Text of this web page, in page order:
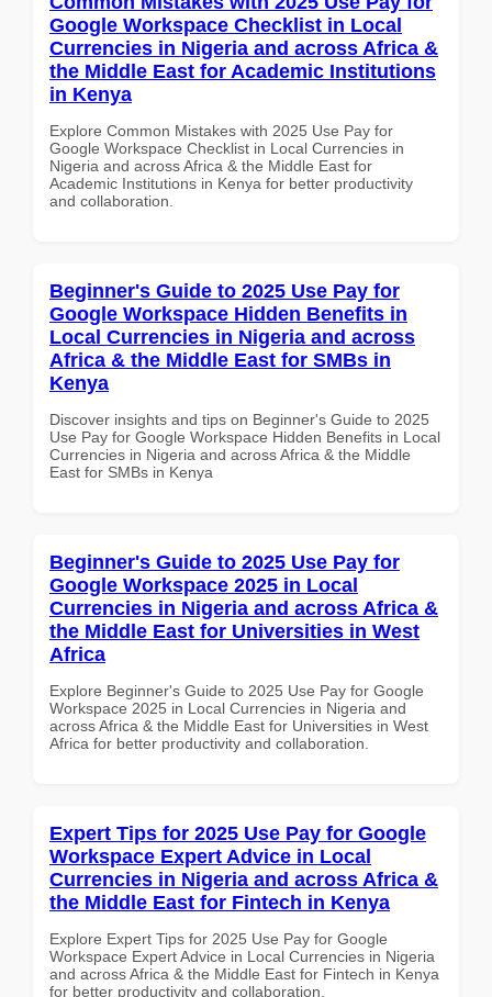
Google Workspace Checklist in Local
Currencies in Nigeria and across Africa &
the Middle East for Academic Institutions
in Kenya
Explore Common Mistakes with 2025 Use Pay for
Google Workspace Checklist in Local Currencies in
Nigeria and across Africa & the Middle East for
Academic Institutions in Kenya for better productivity
and collaboration.
Beginner's Guide to 2025 Use Pay for
Google Workspace Hidden Benefits in
Local Currencies in Nigeria and across
Africa & the Middle East for SMBs in
Kenya
Discover insights and tips on Beginner's Guide to 2025
Use Pay for Google Workspace Hidden Benefits in Local
Currencies in Nigeria and across Africa & the Middle
East for SMBs in Kenya
Beginner's Guide to 2025 Use Pay for
Google Workspace 2025 in Local
Currencies in Nigeria and across Africa &
the Middle East for Universities in West
Africa
Explore Beginner's Guide to 2025 Use Pay for Google
Workspace 2025 in Local Currencies in Nigeria and
across Africa & the Middle East for Universities in West
Africa for better productivity and collaboration.
Expert Tips for 2025 Use Pay for Google
Workspace Expert Advice in Local
Currencies in Nigeria and across Africa &
the Middle East for Fintech in Kenya
Explore Expert Tips for 2025 Use Pay for Google
Workspace Expert Advice in Local Currencies in Nigeria
and across Africa & the Middle East for Fintech in Kenya
for better productivity and collaboration.